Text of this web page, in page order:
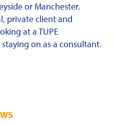
or Manchester.
private client and
at a TUPE
on as a consultant.